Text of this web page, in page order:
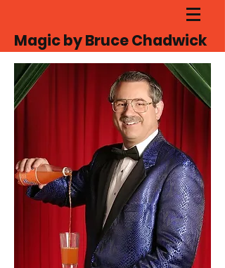
Magic by Bruce Chadwick